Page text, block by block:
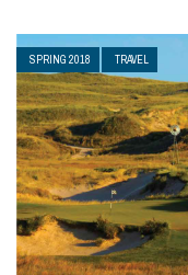
SPRING 2018 TRAVEL